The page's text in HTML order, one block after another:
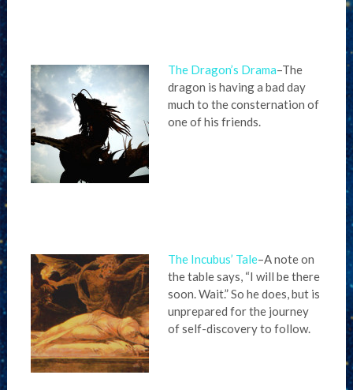
The Dragon’s Drama–The
dragon is having a bad day
much to the consternation of
one of his friends.
The Incubus’ Tale–A note on
the table says, “I will be there
soon. Wait.” So he does, but is
unprepared for the journey
of self-discovery to follow.